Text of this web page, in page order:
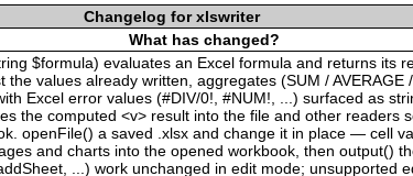
Changelog for xlswriter
What has changed?
$formula) evaluates an Excel formula and returns its
values already written, aggregates (SUM /
Excel error values (#DIV/0!, #NUM!, ...) surfaced as
the computed <v> result into the file and other readers
openFile() a saved .xlsx and change it in place — cell
and charts into the opened workbook, then output()
...) work unchanged in edit mode; unsupported